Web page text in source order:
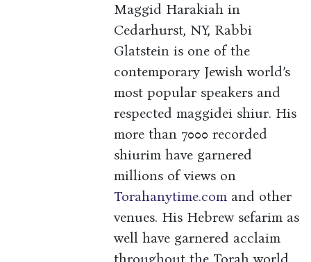
Maggid Harakiah in
Cedarhurst, NY, Rabbi
Glatstein is one of the
contemporary Jewish world’s
most popular speakers and
respected maggidei shiur. His
more than 7000 recorded
shiurim have garnered
millions of views on
Torahanytime.com and other
venues. His Hebrew sefarim as
well have garnered acclaim